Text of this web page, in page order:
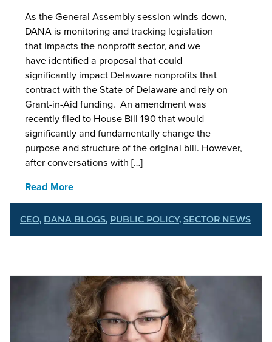
As the General Assembly session winds down,
DANA is monitoring and tracking legislation
that impacts the nonprofit sector, and we
have identified a proposal that could
significantly impact Delaware nonprofits that
contract with the State of Delaware and rely on
Grant-in-Aid funding. An amendment was
recently filed to House Bill 190 that would
significantly and fundamentally change the
purpose and structure of the original bill. However,
after conversations with […]
Read More
CEO, DANA BLOGS, PUBLIC POLICY, SECTOR NEWS